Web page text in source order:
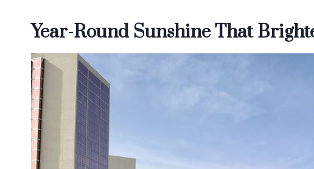
Year-Round Sunshine That